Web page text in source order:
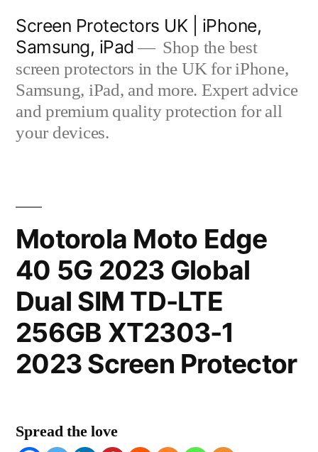
content
Screen Protectors UK | iPhone,
Samsung, iPad
Shop the best
screen protectors in the UK for iPhone,
Samsung, iPad, and more. Expert advice
and premium quality protection for all
your devices.
Motorola Moto Edge
40 5G 2023 Global
Dual SIM TD-LTE
256GB XT2303-1
2023 Screen Protector
Spread the love